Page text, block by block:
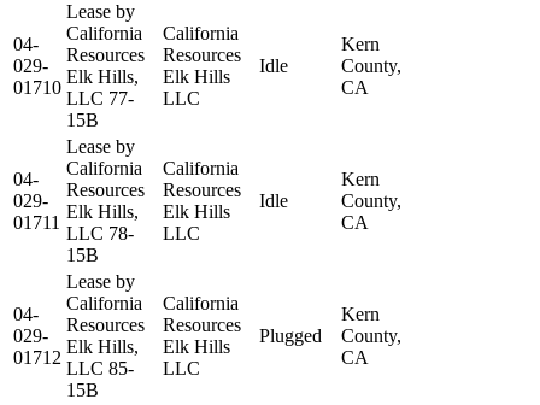
04-
029-
01710
Lease by
California
Resources
Elk Hills,
LLC 77-
15B
California
Resources
Elk Hills
LLC
Idle
Kern
County,
CA
04-
029-
01711
Lease by
California
Resources
Elk Hills,
LLC 78-
15B
California
Resources
Elk Hills
LLC
Idle
Kern
County,
CA
04-
029-
01712
Lease by
California
Resources
Elk Hills,
LLC 85-
15B
California
Resources
Elk Hills
LLC
Plugged
Kern
County,
CA